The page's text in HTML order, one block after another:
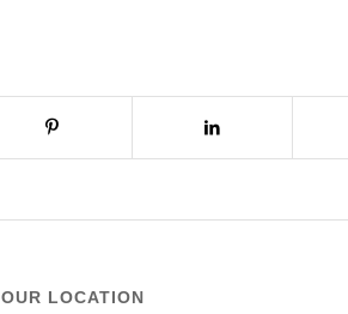
OUR LOCATION